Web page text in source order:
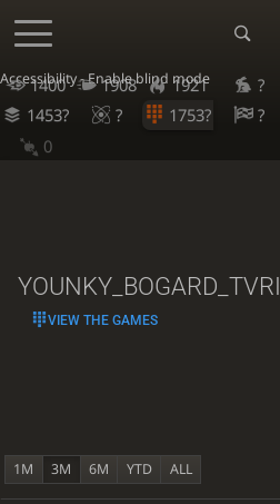
Accessibility - Enable blind mode
1400 1908 1921 ?
1453?
? 1753? ?
0
YOUNKY_BOGARD_TVRI
VIEW THE GAMES
1M 3M 6M YTD ALL